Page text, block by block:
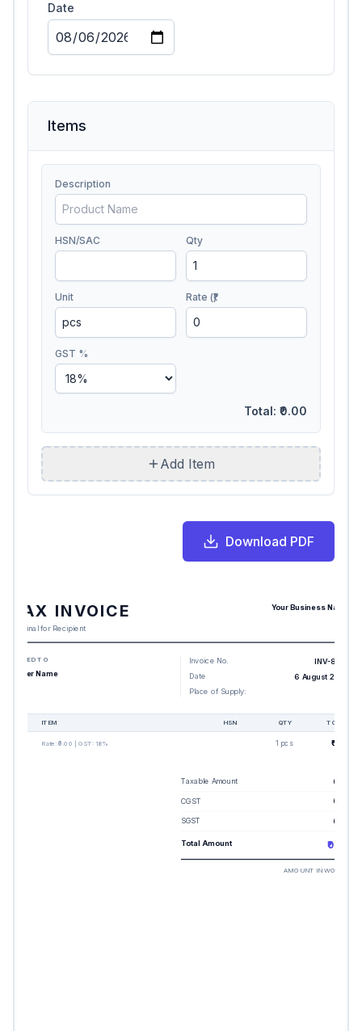
Date
Items
Description
HSN/SAC Qty
Unit Rate (₹)
GST %
Total: ₹0.00
Add Item
Download PDF
TAX INVOICE
Original for Recipient
Your Business Name
BILLED TO
Buyer Name
Invoice No.
INV-8108
Date
6 August 2026
Place of Supply:
ITEM HSN QTY TOTAL
Rate:₹0.00 | GST: 18% 1 pcs ₹0.00
Taxable Amount ₹0.00
CGST ₹0.00
SGST ₹0.00
Total Amount ₹0.00
AMOUNT IN WORDS